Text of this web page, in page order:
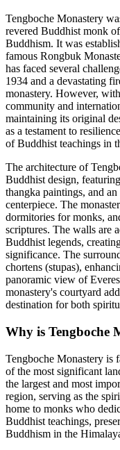
Tengboche Monastery
revered Buddhist monk
Buddhism. It was
famous Rongbuk
has faced several
1934 and a devastating
monastery. However,
community and
maintaining its original
as a testament to
of Buddhist teachings in
The architecture of
Buddhist design,
thangka paintings, and
centerpiece. The
dormitories for monks,
scriptures. The walls are
Buddhist legends,
significance. The
chortens (stupas),
panoramic view of
monastery's courtyard
destination for both
Why is Tengboche
Tengboche Monastery is
of the most significant
the largest and most
region, serving as the
home to monks who
Buddhist teachings,
Buddhism in the